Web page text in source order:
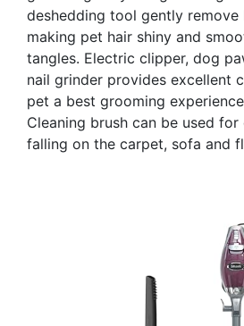
deshedding tool gently remove
making pet hair shiny and
tangles. Electric clipper, dog
nail grinder provides excellent
pet a best grooming
Cleaning brush can be used
falling on the carpet, sofa and